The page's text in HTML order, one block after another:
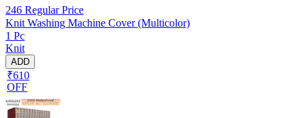
246 Regular Price
Knit Washing Machine Cover (Multicolor)
1 Pc
Knit
ADD
₹610
OFF